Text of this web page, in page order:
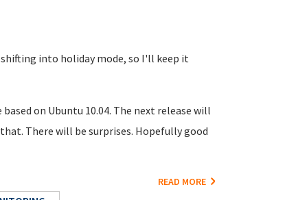
shifting into holiday mode, so I'll keep it
on Ubuntu 10.04. The next release will
There will be surprises. Hopefully good
READ MORE